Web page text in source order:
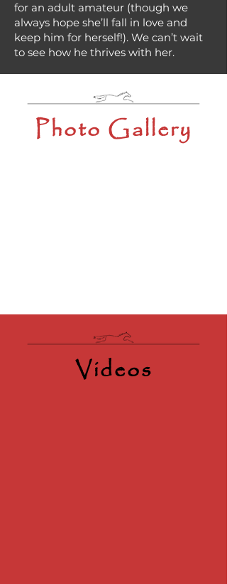
for an adult amateur (though we
always hope she’ll fall in love and
keep him for herself!). We can’t wait
to see how he thrives with her.
Photo Gallery
Videos